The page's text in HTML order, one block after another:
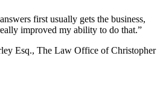
first usually gets the business,
improved my ability to do that.”
Esq., The Law Office of Christopher